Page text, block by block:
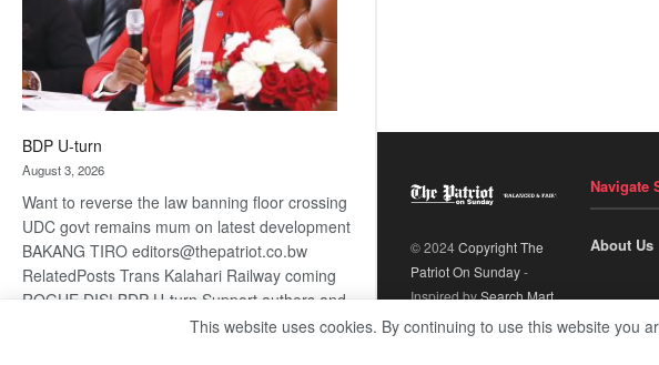
BDP U-turn
August 3, 2026
Want to reverse the law banning floor crossing
UDC govt remains mum on latest development
BAKANG TIRO editors@thepatriot.co.bw
RelatedPosts Trans Kalahari Railway coming
ROGUE DIS! BDP U-turn Support authors and
subscribe to contentThis is premium stuff.
© 2024Copyright The
Patriot On Sunday-
Inspired bySearch Mart.
Navigate
About Us
This website uses cookies. By continuing to use this website you